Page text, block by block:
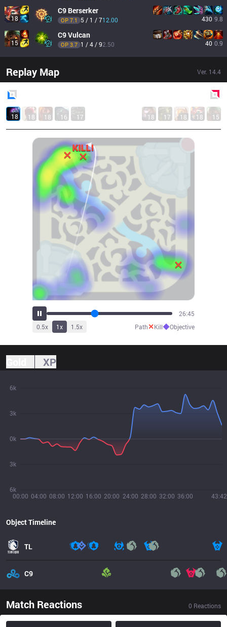
18
C9 Berserker
OP 7.1 5 / 1 / 712.00 430 9.8
15
C9Vulcan
OP 3.7 1 / 4 / 92.50 40 0.9
Replay Map Ver. 14.4
18 18 18 16 17 18 17 18 18 15
29:59
0.5x 1x 1.5x Path✕Kill◆Objective
XP
00:00 04:00 08:00 12:00 16:00 20:00 24:00 28:00 32:00 36:00 43:42
6k
3k
0k
3k
6k
Object Timeline
TL
C9
Match Reactions 0 Reactions